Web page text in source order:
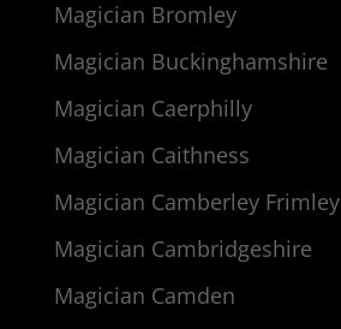
Magician Bromley
Magician Buckinghamshire
Magician Caerphilly
Magician Caithness
Magician Camberley Frimley
Magician Cambridgeshire
Magician Camden